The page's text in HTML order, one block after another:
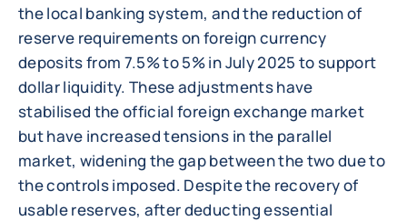
the local banking system, and the reduction of
reserve requirements on foreign currency
deposits from 7.5% to 5% in July 2025 to support
dollar liquidity. These adjustments have
stabilised the official foreign exchange market
but have increased tensions in the parallel
market, widening the gap between the two due to
the controls imposed. Despite the recovery of
usable reserves, after deducting essential